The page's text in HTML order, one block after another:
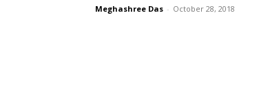
Meghashree Das - October 28, 2018